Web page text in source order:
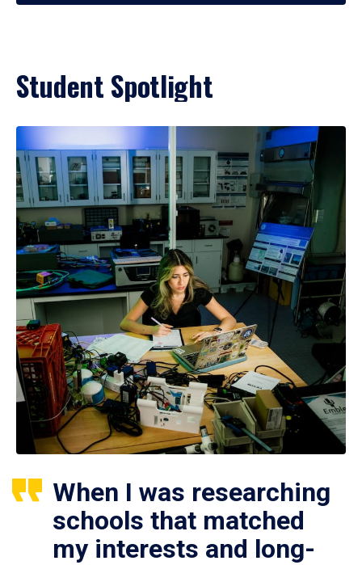
Student Spotlight
When I was researching
schools that matched
my interests and long-